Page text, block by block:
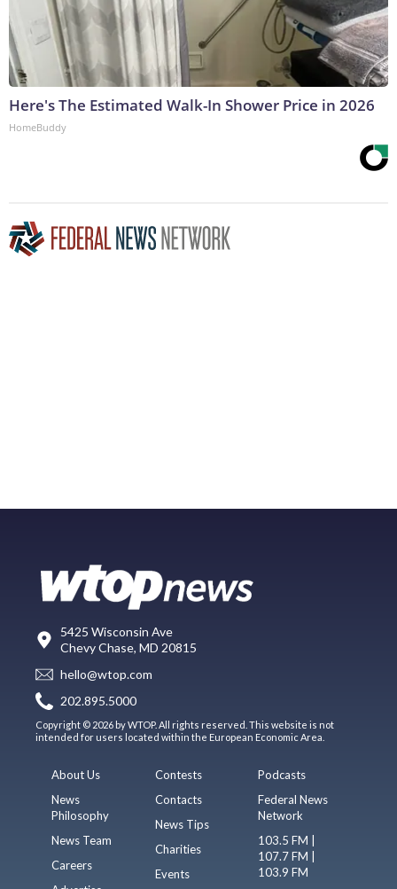
Here's The Estimated Walk-In Shower Price in 2026
HomeBuddy
5425 Wisconsin Ave
Chevy Chase, MD 20815
hello@wtop.com
202.895.5000
Copyright © 2026 by WTOP. All rights reserved. This website is not
intended for users located within the European Economic Area.
About Us
News
Philosophy
News Team
Careers
Contests
Contacts
News Tips
Charities
Events
Podcasts
Federal News
Network
103.5 FM |
107.7 FM |
103.9 FM